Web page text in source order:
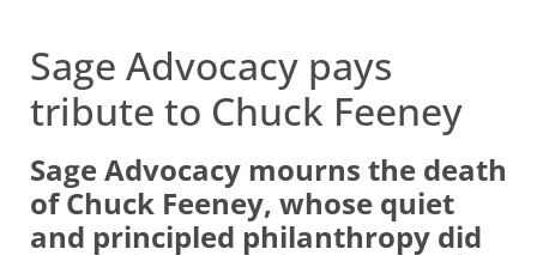
Sage Advocacy pays
tribute to Chuck Feeney
Sage Advocacy mourns the death
of Chuck Feeney, whose quiet
and principled philanthropy did